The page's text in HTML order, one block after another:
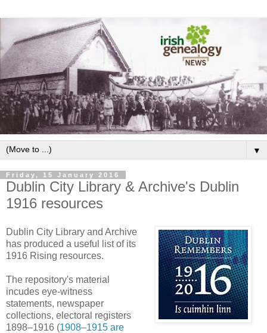
▼
Friday, 15 January 2016
Dublin City Library & Archive's Dublin
1916 resources
Dublin City Library and Archive
has produced a useful list of its
1916 Rising resources.
The repository's material
incudes eye-witness
statements, newspaper
collections, electoral registers
1898–1916 (1908–1915 are